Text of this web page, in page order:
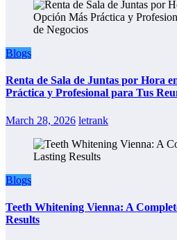
Blogs
Renta de Sala de Juntas por Hora
Práctica y Profesional para Tus
March 28, 2026 letrank
Blogs
Teeth Whitening Vienna: A
Results